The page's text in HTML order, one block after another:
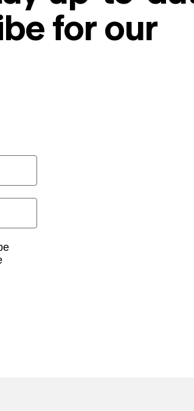
for our